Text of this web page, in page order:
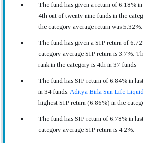
The fund has given a return of 6.18%
4th out of twenty nine funds in the
the category average return was 5.32%.
The fund has given a SIP return of
category average SIP return is 3.7%.
rank in the category is 4th in 37 funds
The fund has SIP return of 6.84% in
in 34 funds. Aditya Birla Sun Life
highest SIP return (6.86%) in the
The fund has SIP return of 6.78% in
category average SIP return is 4.2%.